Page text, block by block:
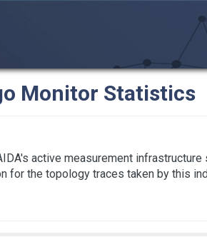
Monitor Statistics
active measurement
for the topology traces taken by this